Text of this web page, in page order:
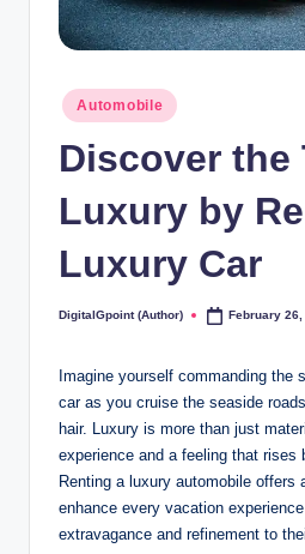
Posted
in
Automobile
Discover
Luxury by
Luxury Car
Posted
DigitalGpoint (Author) February 26,
Imagine yourself commanding the
car as you cruise the seaside
hair. Luxury is more than just
experience and a feeling that rises
Renting a luxury automobile offers
enhance every vacation
extravagance and refinement to